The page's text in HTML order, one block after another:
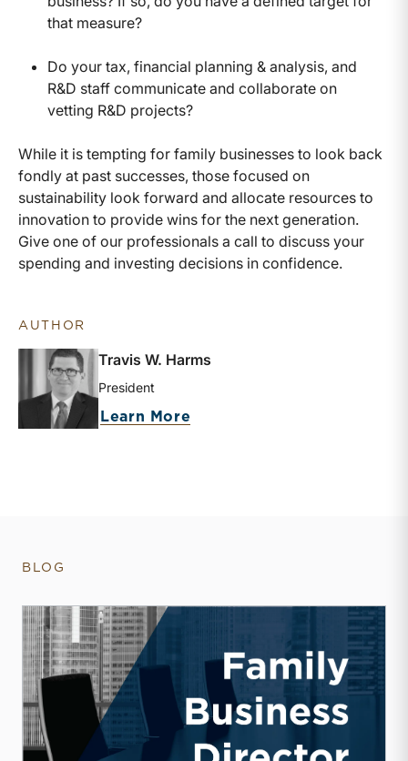
that measure?
Do your tax, financial planning & analysis, and
R&D staff communicate and collaborate on
vetting R&D projects?
While it is tempting for family businesses to look back
fondly at past successes, those focused on
sustainability look forward and allocate resources to
innovation to provide wins for the next generation.
Give one of our professionals a call to discuss your
spending and investing decisions in confidence.
AUTHOR
Travis W. Harms
President
Learn More
BLOG